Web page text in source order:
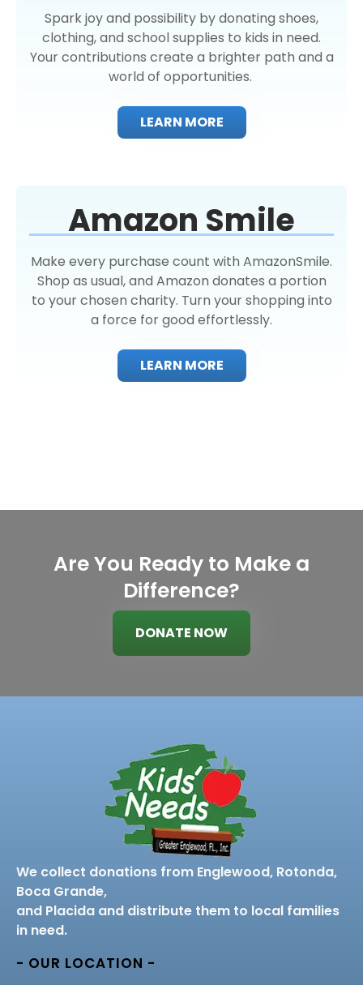
Spark joy and possibility by donating shoes,
clothing, and school supplies to kids in need.
Your contributions create a brighter path and a
world of opportunities.
LEARN MORE
Amazon Smile
Make every purchase count with AmazonSmile.
Shop as usual, and Amazon donates a portion
to your chosen charity. Turn your shopping into
a force for good effortlessly.
LEARN MORE
Are You Ready to Make a
Difference?
DONATE NOW
We collect donations from Englewood, Rotonda,
Boca Grande,
and Placida and distribute them to local families
in need.
- OUR LOCATION -